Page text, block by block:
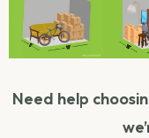
Need help